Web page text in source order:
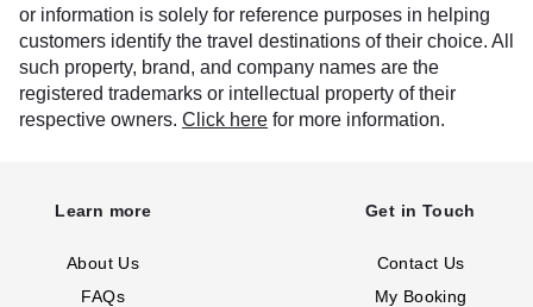
or information is solely for reference purposes in helping
customers identify the travel destinations of their choice. All
such property, brand, and company names are the
registered trademarks or intellectual property of their
respective owners. Click here for more information.
Learn more
About Us
FAQs
Get in Touch
Contact Us
My Booking